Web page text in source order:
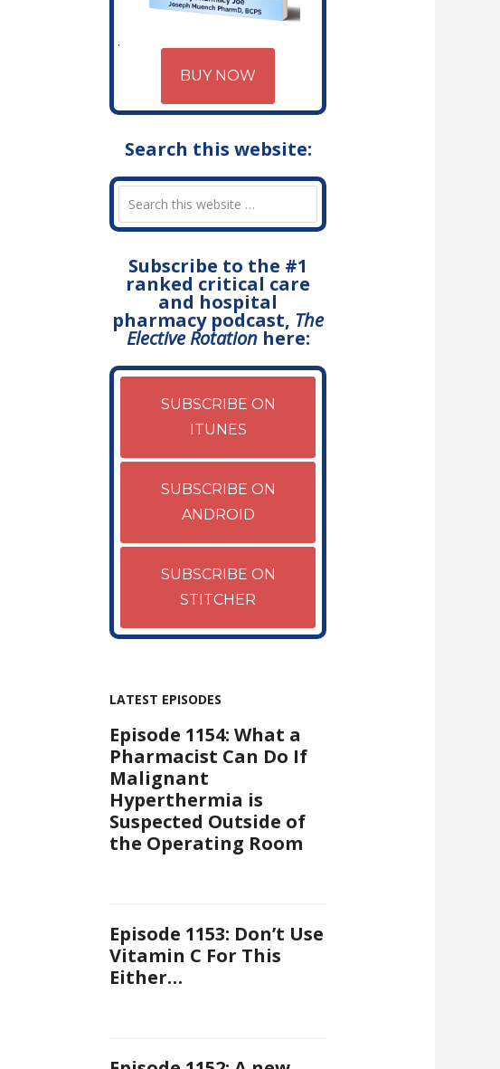
BUY NOW
Search this website:
Subscribe to the #1
ranked critical care
and hospital
pharmacy podcast, The
Elective Rotationhere:
SUBSCRIBE ON
ITUNES
SUBSCRIBE ON
ANDROID
SUBSCRIBE ON
STITCHER
LATEST EPISODES
Episode 1154: What a
Pharmacist Can Do If
Malignant
Hyperthermia is
Suspected Outside of
the Operating Room
Episode 1153: Don’t Use
Vitamin C For This
Either…